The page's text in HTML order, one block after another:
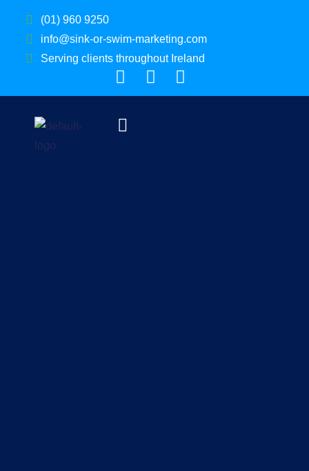
(01) 960 9250
info@sink-or-swim-marketing.com
Serving clients throughout Ireland